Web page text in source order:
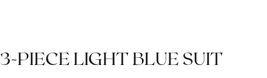
3-PIECE LIGHT BLUE SUIT